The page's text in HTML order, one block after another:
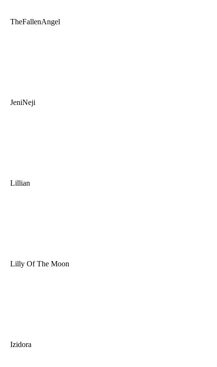
TheFallenAngel
JeniNeji
Lillian
Lilly Of The Moon
Izidora